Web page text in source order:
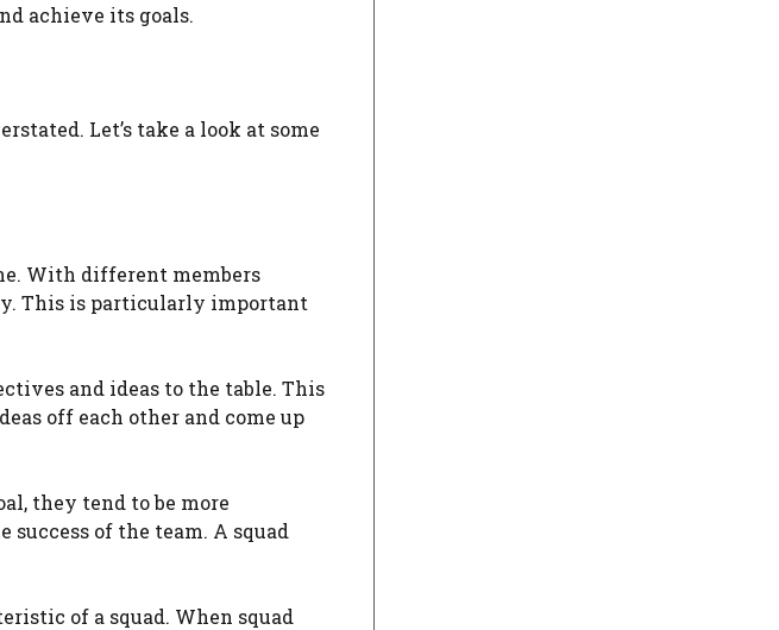
achieve its goals.
Let’s take a look at some
With different members
This is particularly important
and ideas to the table. This
off each other and come up
they tend to be more
of the team. A squad
of a squad. When squad